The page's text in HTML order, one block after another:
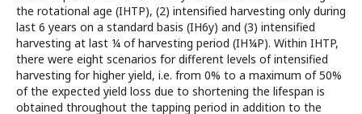
the rotational age (IHTP), (2) intensified harvesting only during
last 6 years on a standard basis (IH6y) and (3) intensified
harvesting at last ¼ of harvesting period (IH¼P). Within IHTP,
there were eight scenarios for different levels of intensified
harvesting for higher yield, i.e. from 0% to a maximum of 50%
of the expected yield loss due to shortening the lifespan is
obtained throughout the tapping period in addition to the